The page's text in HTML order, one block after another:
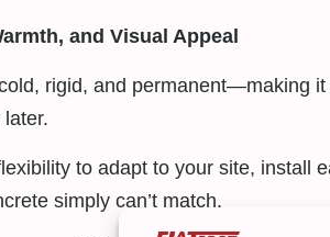
and Visual Appeal
rigid, and permanent—making
to adapt to your site, install
simply can’t match.